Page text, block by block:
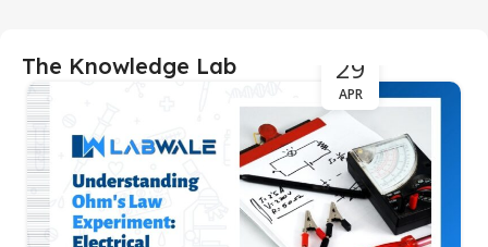
The Knowledge Lab 29
APR